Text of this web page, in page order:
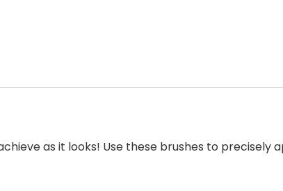
as it looks! Use these brushes to